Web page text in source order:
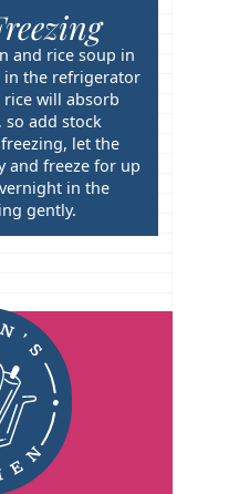
and rice soup in
the refrigerator
will absorb
so add stock
let the
and freeze for up
in the
gently.